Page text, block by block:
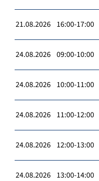
21.08.2026 16:00-17:00
24.08.2026 09:00-10:00
24.08.2026 10:00-11:00
24.08.2026 11:00-12:00
24.08.2026 12:00-13:00
24.08.2026 13:00-14:00